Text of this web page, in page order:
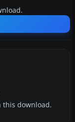
this download.